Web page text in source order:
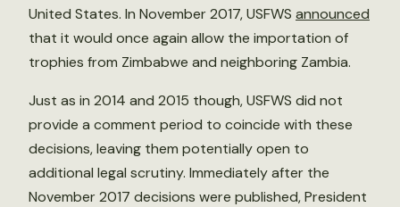
United States. In November 2017, USFWS announced
that it would once again allow the importation of
trophies from Zimbabwe and neighboring Zambia.
Just as in 2014 and 2015 though, USFWS did not
provide a comment period to coincide with these
decisions, leaving them potentially open to
additional legal scrutiny. Immediately after the
November 2017 decisions were published, President